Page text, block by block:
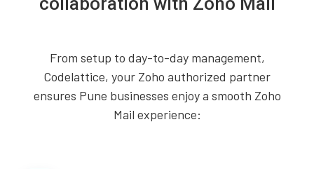
From setup to day-to-day management,
Codelattice, your Zoho authorized partner
ensures Pune businesses enjoy a smooth Zoho
Mail experience: